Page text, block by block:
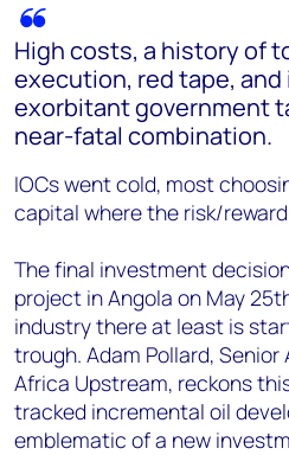
High costs, a history of
execution, red tape, and
exorbitant government
near-fatal combination.
IOCs went cold, most
capital where the risk/
The final investment
project in Angola on May
industry there at least is
trough. Adam Pollard,
Africa Upstream, reckons
tracked incremental oil
emblematic of a new